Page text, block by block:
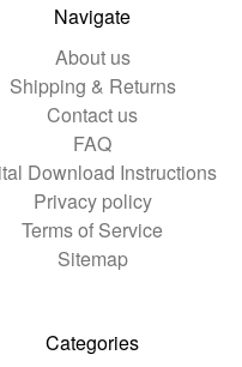
Navigate
About us
Shipping & Returns
Contact us
FAQ
Download Instructions
Privacy policy
Terms of Service
Sitemap
Categories